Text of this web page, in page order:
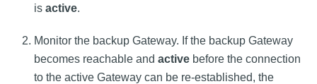
is active.
Monitor the backup Gateway. If the backup Gateway
becomes reachable and active before the connection
to the active Gateway can be re-established, the